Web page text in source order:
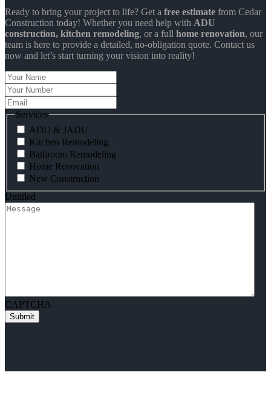
Ready to bring your project to life? Get a free estimate from Cedar
Construction today! Whether you need help with ADU
construction, kitchen remodeling, or a full home renovation, our
team is here to provide a detailed, no-obligation quote. Contact us
now and let’s start turning your vision into reality!
Your
Name
Your
Number
Email
Services
ADU & JADU
Kitchen Remodeling
Bathroom Remodeling
Home Renovation
New Construction
Untitled
CAPTCHA